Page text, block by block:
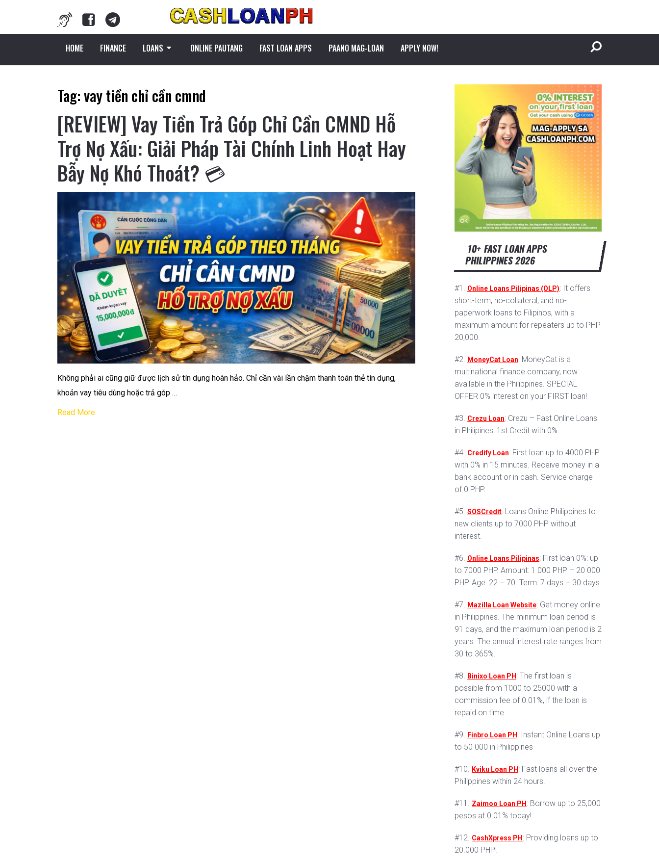
HOME FINANCE LOANS ONLINE PAUTANG FAST LOAN APPS PAANO MAG-LOAN APPLY NOW!
Tag:vay tiền chỉ cần cmnd
[REVIEW] Vay Tiền Trả Góp Chỉ Cần CMND Hỗ
Trợ Nợ Xấu: Giải Pháp Tài Chính Linh Hoạt Hay
Bẫy Nợ Khó Thoát? 💳
Không phải ai cũng giữ được lịch sử tín dụng hoàn hảo. Chỉ cần vài lần chậm thanh toán thẻ tín dụng,
khoản vay tiêu dùng hoặc trả góp …
Read More
10+ FAST LOAN APPS
PHILIPPINES 2026
#1. Online Loans Pilipinas (OLP): It offers
short-term, no-collateral, and no-
paperwork loans to Filipinos, with a
maximum amount for repeaters up to PHP
20,000.
#2. MoneyCat Loan: MoneyCat is a
multinational finance company, now
available in the Philippines. SPECIAL
OFFER 0% interest on your FIRST loan!
#3. Crezu Loan: Crezu – Fast Online Loans
in Philipines: 1st Credit with 0%
#4. Credify Loan: First loan up to 4000 PHP
with 0% in 15 minutes. Receive money in a
bank account or in cash. Service charge
of 0 PHP.
#5. SOSCredit: Loans Online Philippines to
new clients up to 7000 PHP without
interest.
#6. Online Loans Pilipinas: First loan 0%: up
to 7000 PHP. Amount: 1 000 PHP – 20 000
PHP. Age: 22 – 70. Term: 7 days – 30 days.
#7. Mazilla Loan Website: Get money online
in Philippines. The minimum loan period is
91 days, and the maximum loan period is 2
years. The annual interest rate ranges from
30 to 365%.
#8. Binixo Loan PH : The first loan is
possible from 1000 to 25000 with a
commission fee of 0.01%, if the loan is
repaid on time.
#9. Finbro Loan PH : Instant Online Loans up
to 50 000 in Philippines
#10. Kviku Loan PH : Fast loans all over the
Philippines within 24 hours.
#11. Zaimoo Loan PH : Borrow up to 25,000
pesos at 0.01% today!
#12. CashXpress PH : Providing loans up to
20.000 PHP!